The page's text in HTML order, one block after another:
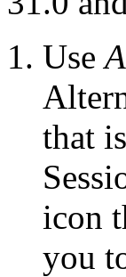
Use
that
icon
you